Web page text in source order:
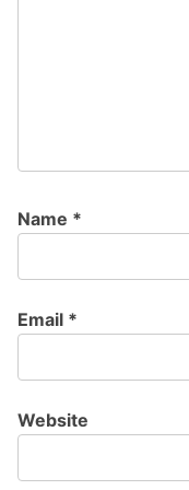
Name *
Email *
Website